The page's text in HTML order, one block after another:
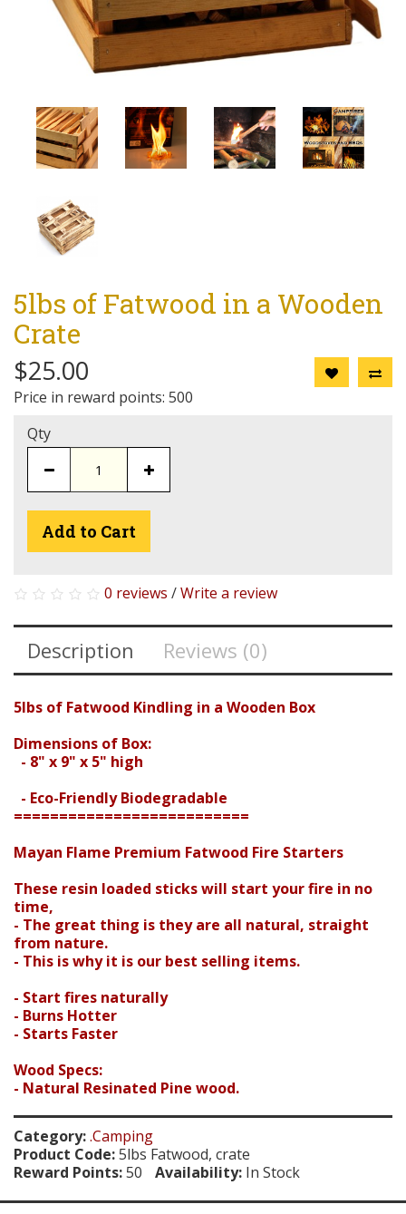
Search
5lbs of Fatwood in a Wooden
Crate
$25.00
Price in reward points: 500
Qty
Add to Cart
0 reviews /Write a review
Description Reviews (0)
5lbs of Fatwood Kindling in a Wooden Box
Dimensions of Box:
- 8" x 9" x 5" high
- Eco-Friendly Biodegradable
==========================
Mayan Flame Premium Fatwood Fire Starters
These resin loaded sticks will start your fire in no
time,
- The great thing is they are all natural, straight
from nature.
- This is why it is our best selling items.
- Start fires naturally
- Burns Hotter
- Starts Faster
Wood Specs:
- Natural Resinated Pine wood.
Category:.Camping
Product Code:5lbs Fatwood, crate
Reward Points:50 Availability: In Stock